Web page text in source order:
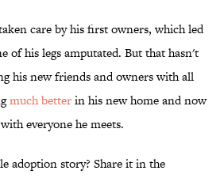
care by his first owners, which led
of his legs amputated. But that hasn't
his new friends and owners with all
much betterin his new home and now
everyone he meets.
adoption story? Share it in the